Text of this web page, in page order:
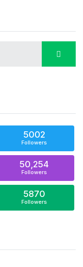
5002
Followers
50,254
Followers
5870
Followers